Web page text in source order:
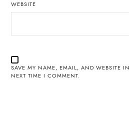
WEBSITE
SAVE MY NAME, EMAIL, AND WEBSITE
NEXT TIME I COMMENT.